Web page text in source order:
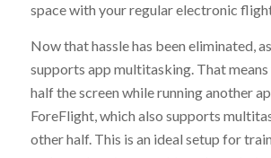
space with your regular electronic
Now that hassle has been eliminated,
supports app multitasking. That means
half the screen while running another
ForeFlight, which also supports
other half. This is an ideal setup for